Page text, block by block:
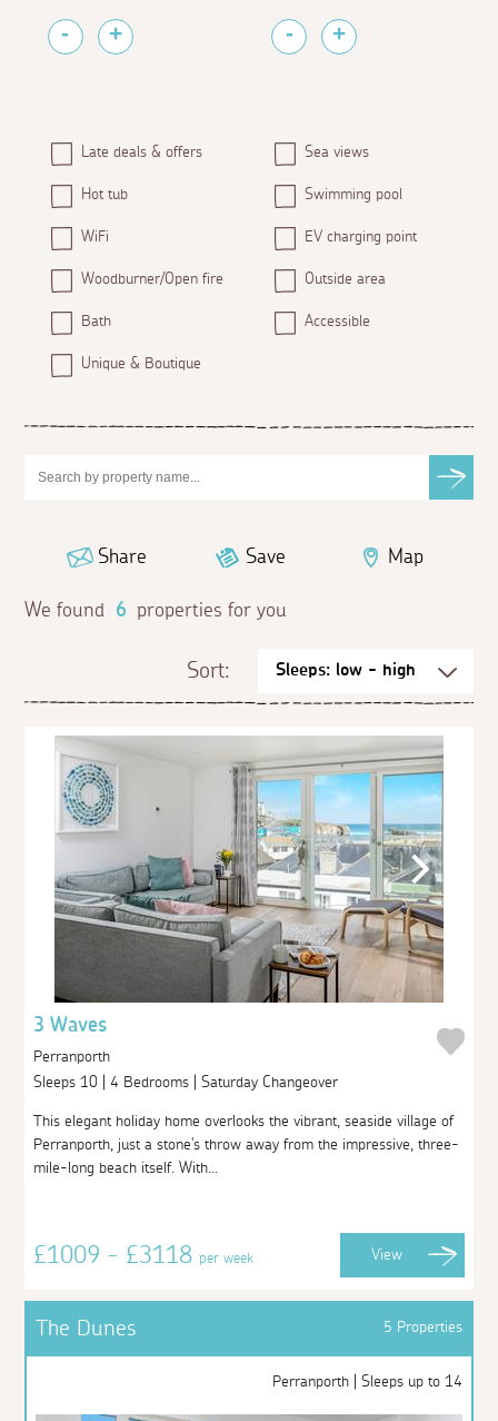
Late deals & offers Sea views
Hot tub Swimming pool
WiFi EV charging point
Woodburner/Open fire Outside area
Bath Accessible
Unique & Boutique
Share Save Map
We found 6 properties for you
Sort:
3 Waves
Perranporth
Sleeps 10 | 4 Bedrooms | Saturday Changeover
This elegant holiday home overlooks the vibrant, seaside village of
Perranporth, just a stone's throw away from the impressive, three-
mile-long beach itself. With...
£1009 - £3118per week View
The Dunes 5 Properties
Perranporth | Sleeps up to 14